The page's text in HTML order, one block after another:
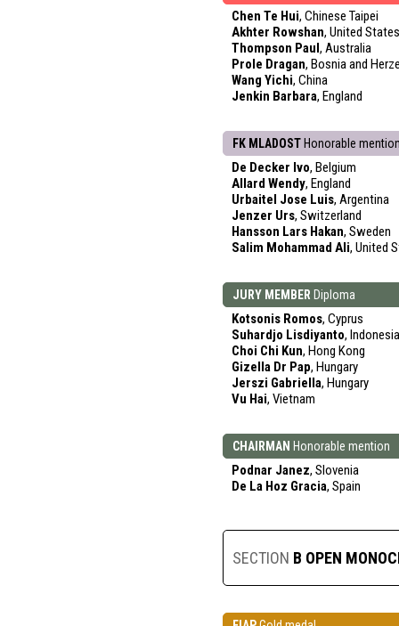
Chen Te Hui, Chinese Taipei
Akhter Rowshan, United States
Thompson Paul, Australia
Prole Dragan, Bosnia and
Wang Yichi, China
Jenkin Barbara, England
FK MLADOST Honorable
De Decker Ivo, Belgium
Allard Wendy, England
Urbaitel Jose Luis, Argentina
Jenzer Urs, Switzerland
Hansson Lars Hakan, Sweden
Salim Mohammad Ali, United
JURY MEMBER Diploma
Kotsonis Romos, Cyprus
Suhardjo Lisdiyanto, Indonesia
Choi Chi Kun, Hong Kong
Gizella Dr Pap, Hungary
Jerszi Gabriella, Hungary
Vu Hai, Vietnam
CHAIRMAN Honorable mention
Podnar Janez, Slovenia
De La Hoz Gracia, Spain
SECTION B OPEN